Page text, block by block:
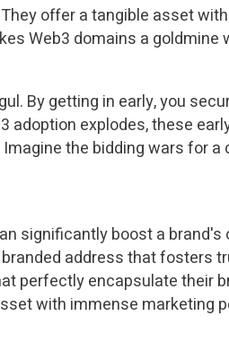
offer a tangible asset
Web3 domains a goldmine
By getting in early, you
explodes, these
the bidding wars for a
significantly boost a
address that fosters
perfectly encapsulate their
with immense marketing